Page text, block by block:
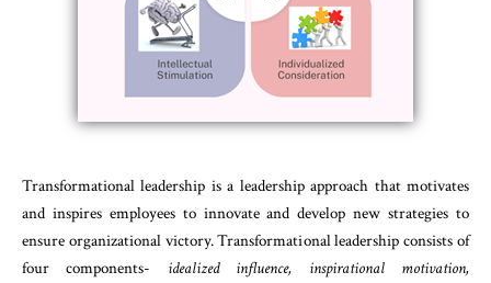
Transformational leadership is a leadership approach that motivates
and inspires employees to innovate and develop new strategies to
ensure organizational victory. Transformational leadership consists of
four components- idealized influence, inspirational motivation,